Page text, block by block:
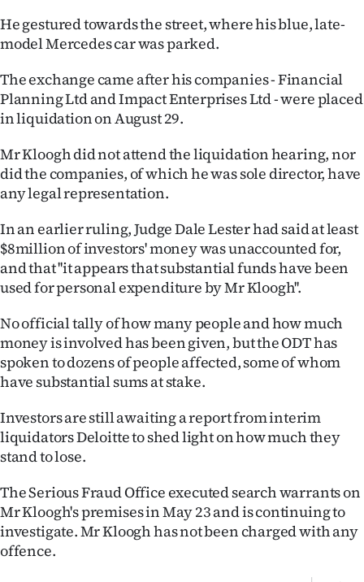
Ago
Advertising
Features
SEND
US
NEWS
PHOTOS
SIGN
IN
|
CREATE
ACCOUNT
SUBSCRIBE
My
Account
He gestured towards the street, where his blue, late-
model Mercedes car was parked.
The exchange came after his companies - Financial
Planning Ltd and Impact Enterprises Ltd - were placed
in liquidation on August 29.
Mr Kloogh did not attend the liquidation hearing, nor
did the companies, of which he was sole director, have
any legal representation.
In an earlier ruling, Judge Dale Lester had said at least
$8million of investors' money was unaccounted for,
and that ''it appears that substantial funds have been
used for personal expenditure by Mr Kloogh''.
No official tally of how many people and how much
money is involved has been given, but the ODT has
spoken to dozens of people affected, some of whom
have substantial sums at stake.
Investors are still awaiting a report from interim
liquidators Deloitte to shed light on how much they
stand to lose.
The Serious Fraud Office executed search warrants on
Mr Kloogh's premises in May 23 and is continuing to
investigate. Mr Kloogh has not been charged with any
offence.